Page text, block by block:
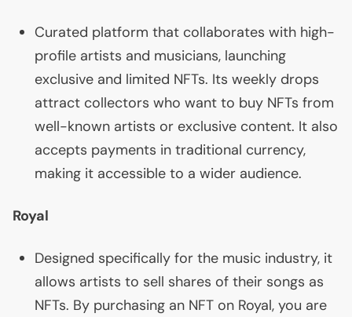
Curated platform that collaborates with high-
profile artists and musicians, launching
exclusive and limited NFTs. Its weekly drops
attract collectors who want to buy NFTs from
well-known artists or exclusive content. It also
accepts payments in traditional currency,
making it accessible to a wider audience.
Royal
Designed specifically for the music industry, it
allows artists to sell shares of their songs as
NFTs. By purchasing an NFT on Royal, you are